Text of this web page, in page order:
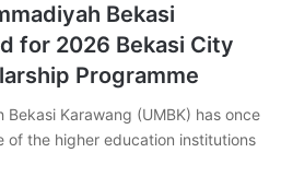
Bekasi
for 2026 Bekasi City
Programme
Bekasi Karawang (UMBK) has once
of the higher education institutions